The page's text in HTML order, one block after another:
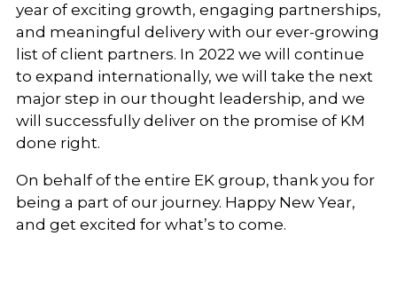
year of exciting growth, engaging partnerships,
and meaningful delivery with our ever-growing
list of client partners. In 2022 we will continue
to expand internationally, we will take the next
major step in our thought leadership, and we
will successfully deliver on the promise of KM
done right.
On behalf of the entire EK group, thank you for
being a part of our journey. Happy New Year,
and get excited for what’s to come.